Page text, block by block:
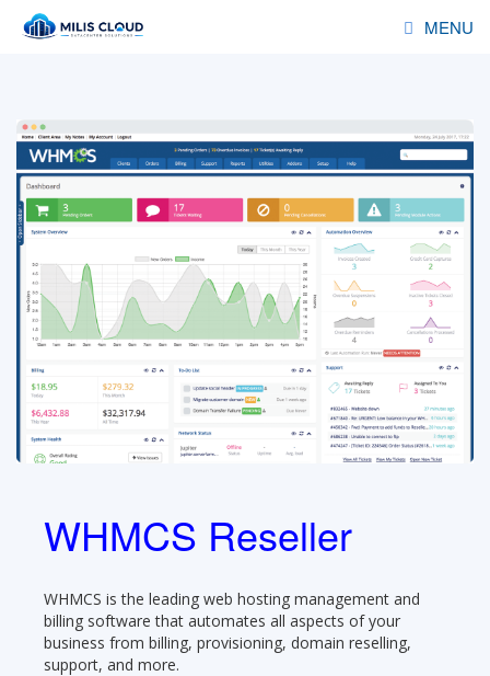
MENU
RESELLER
SERVERS
ADDONS
WHMCS Reseller
WHMCS is the leading web hosting management and
billing software that automates all aspects of your
business from billing, provisioning, domain reselling,
support, and more.